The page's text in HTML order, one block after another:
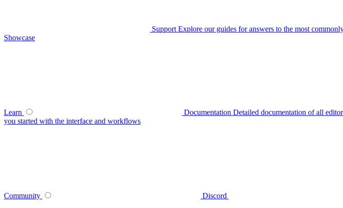
Support Explore our guides for answers to the most
Showcase
Learn Documentation Detailed documentation of all
you started with the interface and workflows
Community Discord